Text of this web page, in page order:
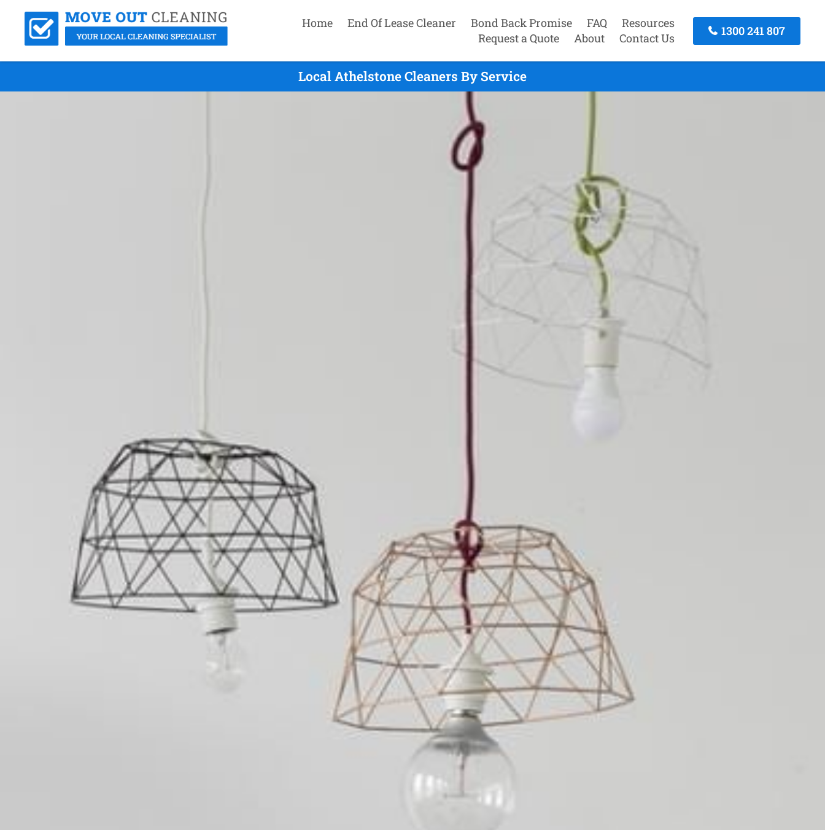
Home End Of Lease Cleaner Bond Back Promise FAQ
Resources
Request a Quote
About Contact Us
1300 241 807
Local Athelstone Cleaners By Service